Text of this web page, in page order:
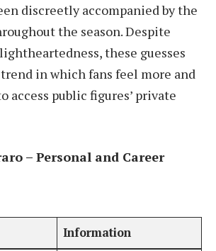
discreetly accompanied by the
the season. Despite
these guesses
in which fans feel more and
access public figures’ private
– Personal and Career
Information